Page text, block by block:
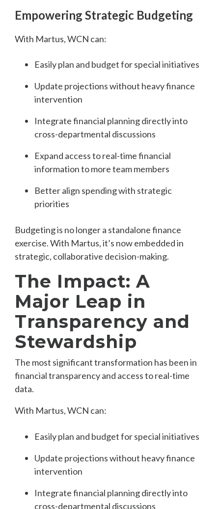
Empowering Strategic Budgeting
With Martus, WCN can:
Easily plan and budget for special initiatives
Update projections without heavy finance
intervention
Integrate financial planning directly into
cross-departmental discussions
Expand access to real-time financial
information to more team members
Better align spending with strategic
priorities
Budgeting is no longer a standalone finance
exercise. With Martus, it’s now embedded in
strategic, collaborative decision-making.
The Impact: A
Major Leap in
Transparency and
Stewardship
The most significant transformation has been in
financial transparency and access to real-time
data.
With Martus, WCN can:
Easily plan and budget for special initiatives
Update projections without heavy finance
intervention
Integrate financial planning directly into
cross-departmental discussions